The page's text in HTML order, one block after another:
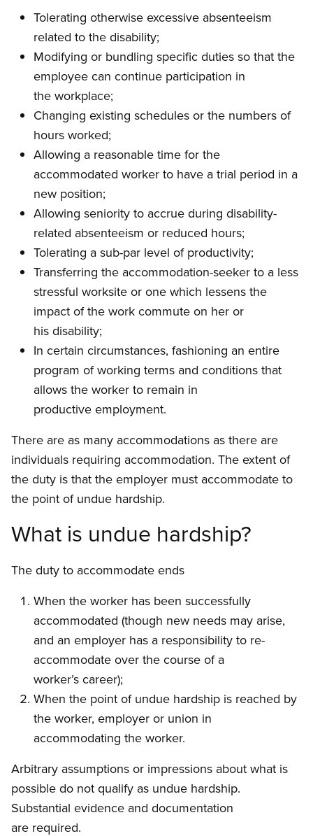
Tolerating otherwise excessive absenteeism
related to the disability;
Modifying or bundling specific duties so that the
employee can continue participation in
the workplace;
Changing existing schedules or the numbers of
hours worked;
Allowing a reasonable time for the
accommodated worker to have a trial period in a
new position;
Allowing seniority to accrue during disability-
related absenteeism or reduced hours;
Tolerating a sub-par level of productivity;
Transferring the accommodation-seeker to a less
stressful worksite or one which lessens the
impact of the work commute on her or
his disability;
In certain circumstances, fashioning an entire
program of working terms and conditions that
allows the worker to remain in
productive employment.
There are as many accommodations as there are
individuals requiring accommodation. The extent of
the duty is that the employer must accommodate to
the point of undue hardship.
What is undue hardship?
The duty to accommodate ends
When the worker has been successfully
accommodated (though new needs may arise,
and an employer has a responsibility to re-
accommodate over the course of a
worker’s career);
When the point of undue hardship is reached by
the worker, employer or union in
accommodating the worker.
Arbitrary assumptions or impressions about what is
possible do not qualify as undue hardship.
Substantial evidence and documentation
are required.